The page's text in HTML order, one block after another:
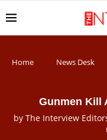
Home News Desk
Gunmen Kill
by The Interview